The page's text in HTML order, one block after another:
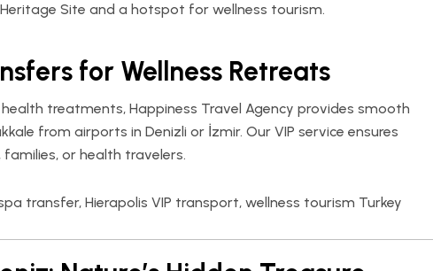
Heritage Site and a hotspot for wellness tourism.
for Wellness Retreats
health treatments, Happiness Travel Agency provides smooth
from airports in Denizli or İzmir. Our VIP service ensures
or health travelers.
transfer, Hierapolis VIP transport, wellness tourism Turkey